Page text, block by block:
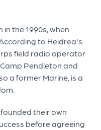
the 1990s, when
to Heidrea's
field radio operator
Pendleton and
a former Marine, is a
their own
before agreeing